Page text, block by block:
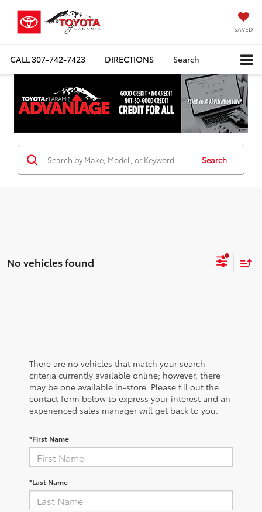
SAVED
CALL307-742-7423 DIRECTIONS Search
Search
No vehicles found
There are no vehicles that match your search
criteria currently available online; however, there
may be one available in-store. Please fill out the
contact form below to express your interest and an
experienced sales manager will get back to you.
*First Name
*Last Name